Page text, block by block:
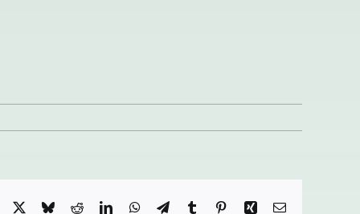
Facebook
X BlueskyRedditLinkedInWhatsApp
TelegramTumblr PinterestXing Email